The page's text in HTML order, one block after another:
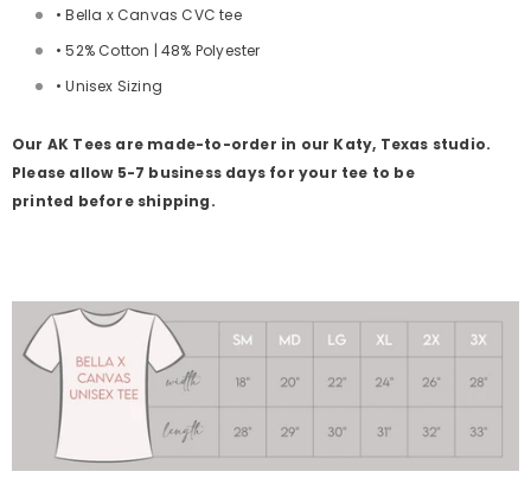
• Bella x Canvas CVC tee
• 52% Cotton | 48% Polyester
• Unisex Sizing
Our AK Tees are made-to-order in our Katy, Texas studio.
Please allow 5-7 business days for your tee to be
printed before shipping.